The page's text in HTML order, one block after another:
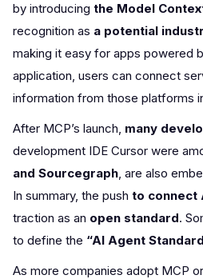
by introducing the Model
recognition as a potential
making it easy for apps powered
application, users can connect
information from those platforms
After MCP’s launch, many
development IDE Cursor were
and Sourcegraph, are also
In summary, the push to connect
traction as an open standard.
to define the “AI Agent
As more companies adopt MCP